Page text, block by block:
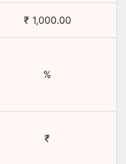
₹ 1,000.00
%
₹